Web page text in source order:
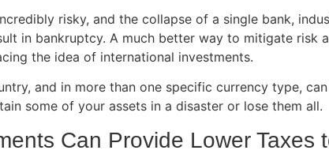
risky, and the collapse of a single bank,
in bankruptcy. A much better way to mitigate risk
the idea of international investments.
and in more than one specific currency type,
some of your assets in a disaster or lose them all.
Can Provide Lower Taxes